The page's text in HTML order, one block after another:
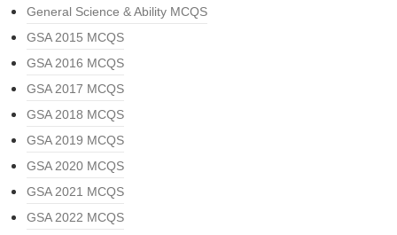
General Science & Ability MCQS
GSA 2015 MCQS
GSA 2016 MCQS
GSA 2017 MCQS
GSA 2018 MCQS
GSA 2019 MCQS
GSA 2020 MCQS
GSA 2021 MCQS
GSA 2022 MCQS